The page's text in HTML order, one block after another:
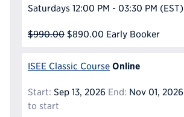
Saturdays 12:00 PM - 03:30 PM (EST)
$990.00 $890.00 Early Booker
ISEE Classic Course Online
Start: Sep 13, 2026 End: Nov 01, 2026
to start